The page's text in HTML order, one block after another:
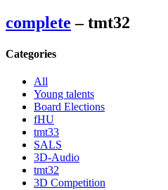
complete – tmt32
Categories
All
Young talents
Board Elections
fHU
tmt33
SALS
3D-Audio
tmt32
3D Competition